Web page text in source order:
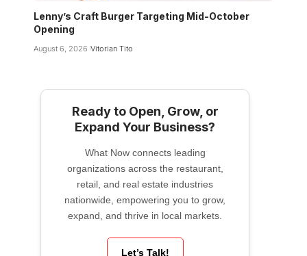
Lenny’s Craft Burger Targeting Mid-October
Opening
August 6, 2026 Vitorian Tito
Ready to Open, Grow, or
Expand Your Business?
What Now connects leading
organizations across the restaurant,
retail, and real estate industries
nationwide, empowering you to grow,
expand, and thrive in local markets.
Let’s Talk!